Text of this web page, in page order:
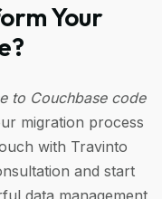
Your
to Couchbase code
migration process
with Travinto
and start
data management